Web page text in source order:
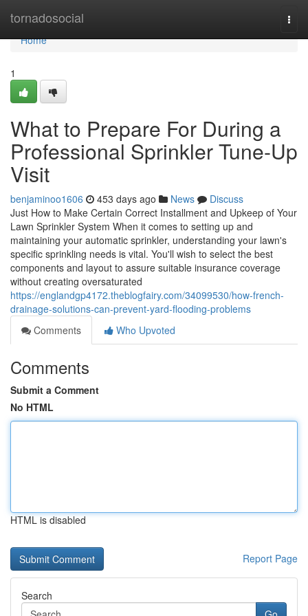
tornadosocial
Home
Home
1
What to Prepare For During a
Professional Sprinkler Tune-Up
Visit
benjaminoo1606 453 days ago News
Discuss
Just How to Make Certain Correct Installment and Upkeep of Your
Lawn Sprinkler System When it comes to setting up and
maintaining your automatic sprinkler, understanding your lawn's
specific sprinkling needs is vital. You'll wish to select the best
components and layout to assure suitable insurance coverage
without creating oversaturated
https://englandgp4172.theblogfairy.com/34099530/how-french-
drainage-solutions-can-prevent-yard-flooding-problems
Comments
Who Upvoted
Comments
Submit a Comment
No HTML
HTML is disabled
Report Page
Search